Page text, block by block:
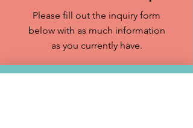
Please fill out the inquiry form
below with as much information
as you currently have.​